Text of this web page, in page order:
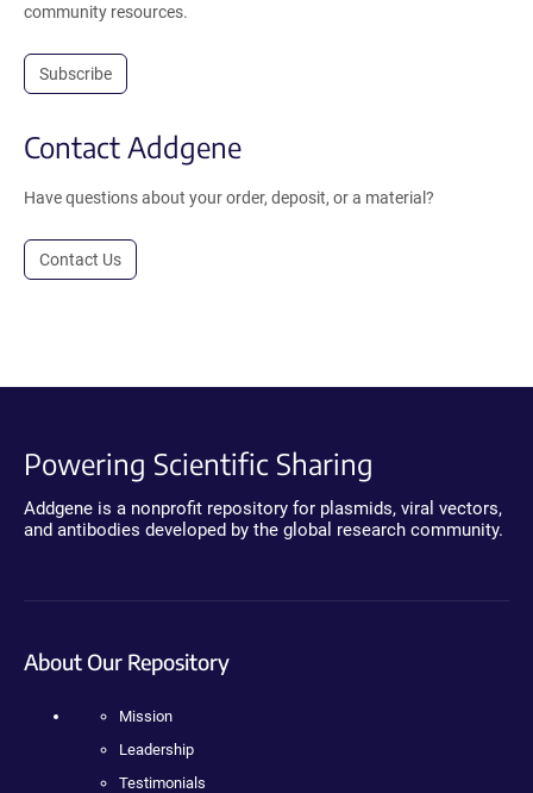
community resources.
Subscribe
Contact Addgene
Have questions about your order, deposit, or a material?
Contact Us
Powering Scientific Sharing
Addgene is a nonprofit repository for plasmids, viral vectors,
and antibodies developed by the global research community.
About Our Repository
Mission
Leadership
Testimonials